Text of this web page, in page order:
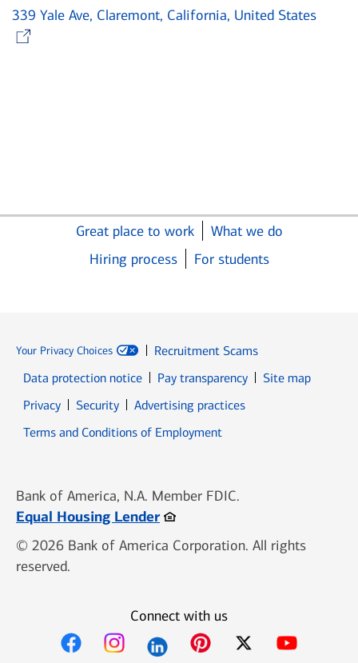
339 Yale Ave, Claremont, California, United States
Great place to work
What we do
Hiring process
For students
Your Privacy Choices
Recruitment Scams
Data protection notice
Pay transparency
Site map
PrivacyOpens in new window
SecurityOpens in new window
Advertising practices
Terms and Conditions of Employment
Bank of America, N.A. Member FDIC.
Equal Housing LenderOpens in new window
© 2026 Bank of America Corporation. All rights
reserved.
Connect with us